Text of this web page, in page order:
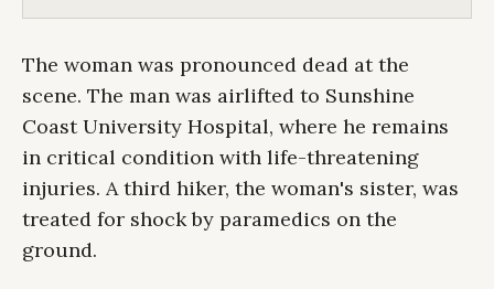
The woman was pronounced dead at the
scene. The man was airlifted to Sunshine
Coast University Hospital, where he remains
in critical condition with life-threatening
injuries. A third hiker, the woman's sister, was
treated for shock by paramedics on the
ground.